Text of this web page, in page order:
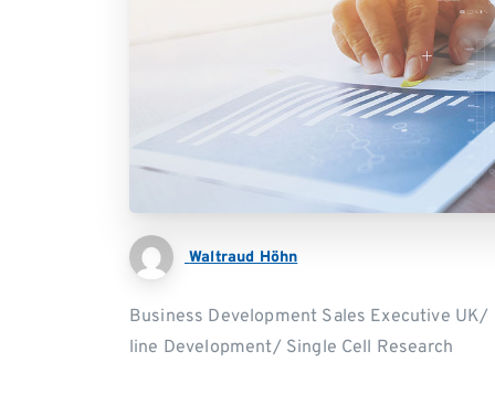
Waltraud Höhn
Business Development Sales Executive
line Development/ Single Cell Research